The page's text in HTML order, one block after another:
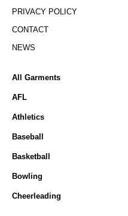
PRIVACY POLICY
CONTACT
NEWS
All Garments
AFL
Athletics
Baseball
Basketball
Bowling
Cheerleading